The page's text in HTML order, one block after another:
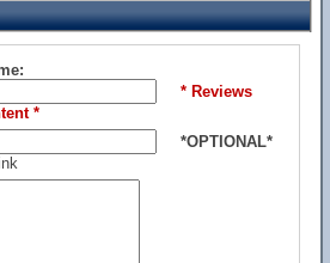
* Reviews
*
*OPTIONAL*